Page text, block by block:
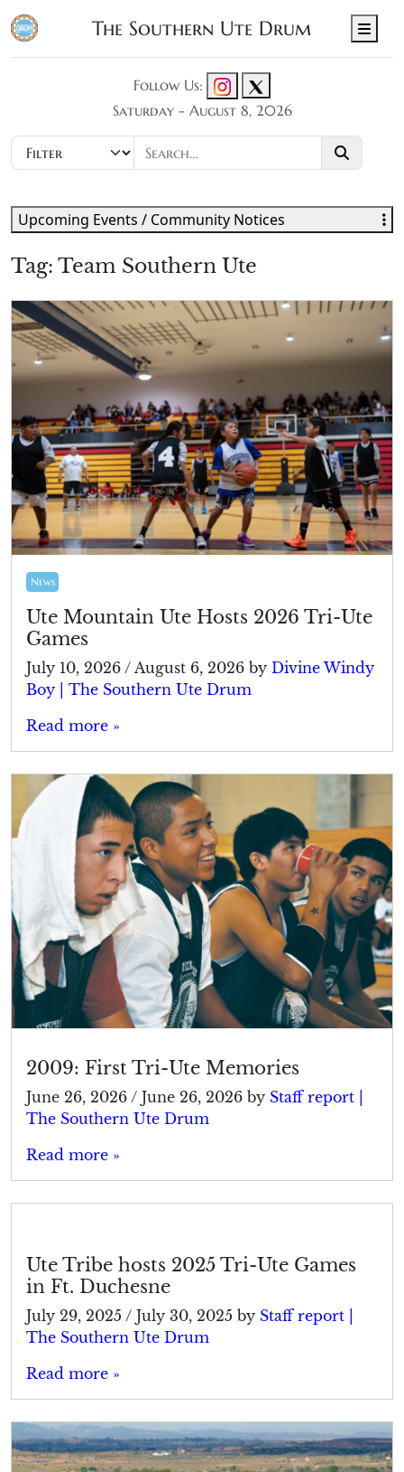
The Southern Ute Drum
Follow Us:
Saturday - August 8, 2026
Tag: Team Southern Ute
News
Ute Mountain Ute Hosts 2026 Tri-Ute
Games
July 10, 2026 / August 6, 2026 by Divine Windy
Boy | The Southern Ute Drum
Read more »
2009: First Tri-Ute Memories
June 26, 2026 / June 26, 2026 by Staff report |
The Southern Ute Drum
Read more »
Ute Tribe hosts 2025 Tri-Ute Games
in Ft. Duchesne
July 29, 2025 / July 30, 2025 by Staff report |
The Southern Ute Drum
Read more »
Upcoming Events / Community Notices